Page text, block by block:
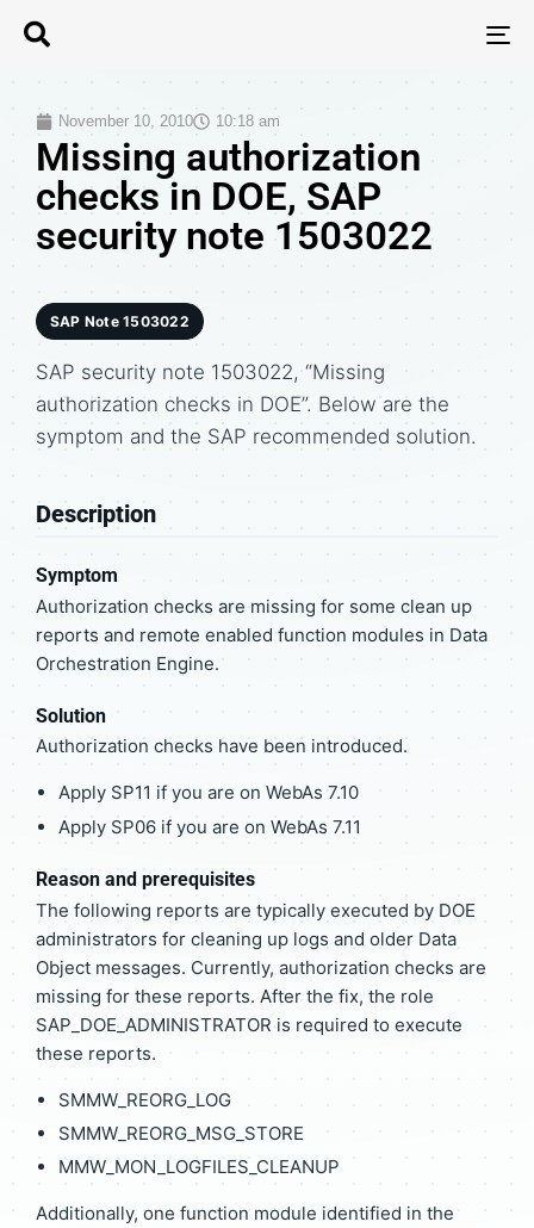
November 10, 2010 10:18 am
Missing authorization
checks in DOE, SAP
security note 1503022
SAP Note 1503022
SAP security note 1503022, “Missing
authorization checks in DOE”. Below are the
symptom and the SAP recommended solution.
Description
Symptom
Authorization checks are missing for some clean up
reports and remote enabled function modules in Data
Orchestration Engine.
Solution
Authorization checks have been introduced.
Apply SP11 if you are on WebAs 7.10
Apply SP06 if you are on WebAs 7.11
Reason and prerequisites
The following reports are typically executed by DOE
administrators for cleaning up logs and older Data
Object messages. Currently, authorization checks are
missing for these reports. After the fix, the role
SAP_DOE_ADMINISTRATOR is required to execute
these reports.
SMMW_REORG_LOG
SMMW_REORG_MSG_STORE
MMW_MON_LOGFILES_CLEANUP
Additionally, one function module identified in the